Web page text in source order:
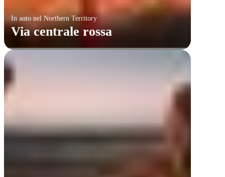
In auto nel Northern Territory
Via centrale rossa